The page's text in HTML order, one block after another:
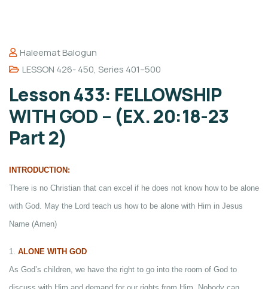
Haleemat Balogun
LESSON 426- 450, Series 401–500
Lesson 433: FELLOWSHIP
WITH GOD – (EX. 20:18-23
Part 2)
INTRODUCTION:
There is no Christian that can excel if he does not know how to be alone
with God. May the Lord teach us how to be alone with Him in Jesus
Name (Amen)
1. ALONE WITH GOD
As God’s children, we have the right to go into the room of God to